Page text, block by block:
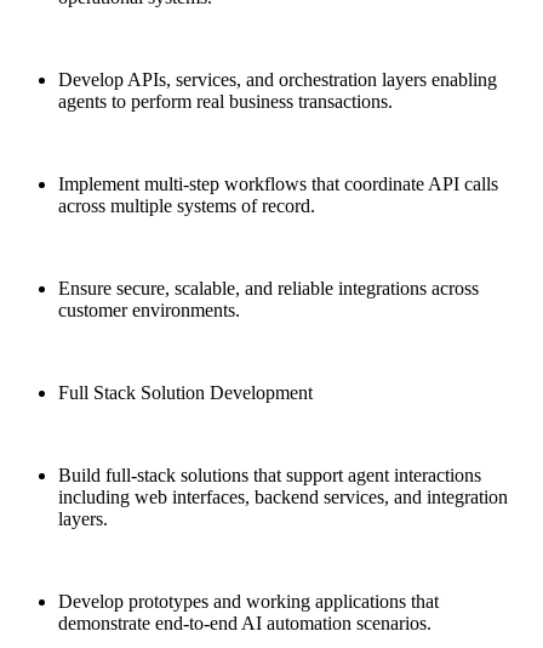
Develop APIs, services, and orchestration layers enabling
agents to perform real business transactions.
Implement multi-step workflows that coordinate API calls
across multiple systems of record.
Ensure secure, scalable, and reliable integrations across
customer environments.
Full Stack Solution Development
Build full-stack solutions that support agent interactions
including web interfaces, backend services, and integration
layers.
Develop prototypes and working applications that
demonstrate end-to-end AI automation scenarios.